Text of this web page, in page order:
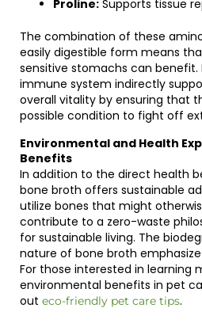
Proline: Supports tissue
The combination of these
easily digestible form means
sensitive stomachs can benefit.
immune system indirectly
overall vitality by ensuring that
possible condition to fight off
Environmental and Health
Benefits
In addition to the direct health
bone broth offers sustainable
utilize bones that might
contribute to a zero-waste
for sustainable living. The
nature of bone broth
For those interested in learning
environmental benefits in pet
out eco-friendly pet care tips.